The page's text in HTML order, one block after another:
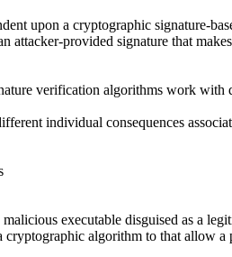
upon a cryptographic signature-
attacker-provided signature that
verification algorithms work with
individual consequences
executable disguised as a
cryptographic algorithm to that allow